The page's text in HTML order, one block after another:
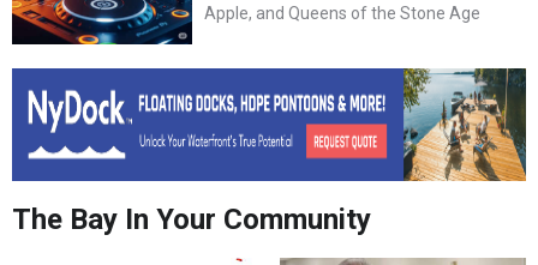
Apple, and Queens of the Stone Age
The Bay In Your Community